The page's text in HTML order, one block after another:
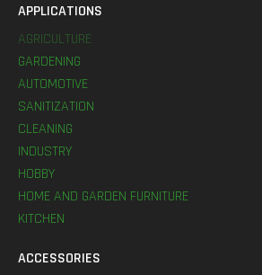
APPLICATIONS
AGRICULTURE
GARDENING
AUTOMOTIVE
SANITIZATION
CLEANING
INDUSTRY
HOBBY
HOME AND GARDEN FURNITURE
KITCHEN
ACCESSORIES